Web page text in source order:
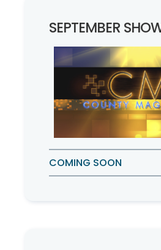
SEPTEMBER
COMING SOON